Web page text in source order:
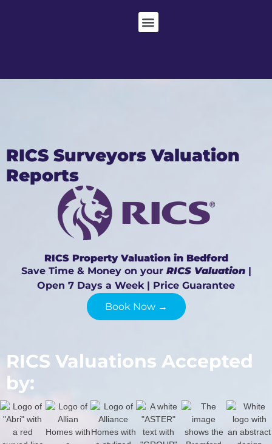
RICS Surveyors Valuation
Reports
RICS Property Valuation in Bedford
Save Time & Money on your RICS Valuation|
Open 7 Days a Week | Price Guarantee
Book Now →
RICS Valuations Accepted
by: